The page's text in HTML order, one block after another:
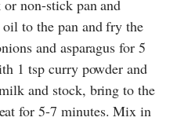
non-stick pan and
oil to the pan and fry the
and asparagus for 5
1 tsp curry powder and
and stock, bring to the
for 5-7 minutes. Mix in